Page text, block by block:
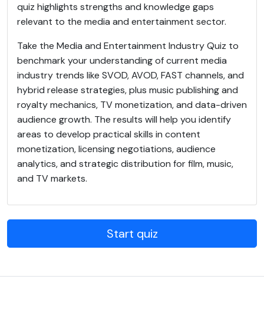
quiz highlights strengths and knowledge gaps
relevant to the media and entertainment sector.
Take the Media and Entertainment Industry Quiz to
benchmark your understanding of current media
industry trends like SVOD, AVOD, FAST channels, and
hybrid release strategies, plus music publishing and
royalty mechanics, TV monetization, and data-driven
audience growth. The results will help you identify
areas to develop practical skills in content
monetization, licensing negotiations, audience
analytics, and strategic distribution for film, music,
and TV markets.
Start quiz